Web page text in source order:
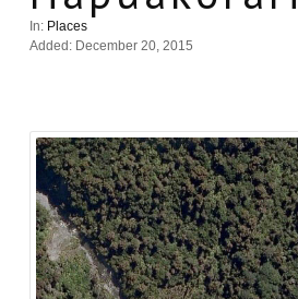
In: Places
Added: December 20, 2015